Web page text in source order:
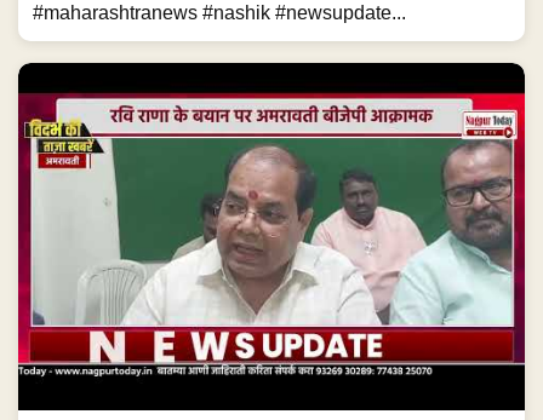
#maharashtranews #nashik #newsupdate...